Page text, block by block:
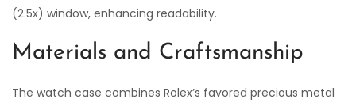
(2.5x) window, enhancing readability.
Materials and Craftsmanship
The watch case combines Rolex’s favored precious metal